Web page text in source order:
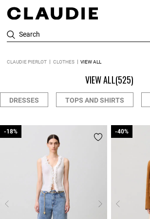
Search
CLAUDIE PIERLOT CLOTHES VIEW ALL
VIEW ALL(525)
DRESSES TOPS AND SHIRTS
-18%
-18% -40%
-40%